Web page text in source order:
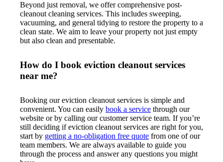
Beyond just removal, we offer comprehensive post-
cleanout cleaning services. This includes sweeping,
vacuuming, and general tidying to restore the property to a
clean state. We aim to leave your property not just empty
but also clean and presentable.
How do I book eviction cleanout services
near me?
Booking our eviction cleanout services is simple and
convenient. You can easily book a service through our
website or by calling our customer service team. If you’re
still deciding if eviction cleanout services are right for you,
start by getting a no-obligation free quote from one of our
team members. We are always available to guide you
through the process and answer any questions you might